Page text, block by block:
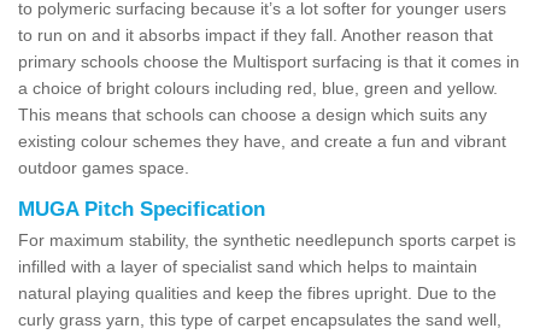
to polymeric surfacing because it’s a lot softer for younger users
to run on and it absorbs impact if they fall. Another reason that
primary schools choose the Multisport surfacing is that it comes in
a choice of bright colours including red, blue, green and yellow.
This means that schools can choose a design which suits any
existing colour schemes they have, and create a fun and vibrant
outdoor games space.
MUGA Pitch Specification
For maximum stability, the synthetic needlepunch sports carpet is
infilled with a layer of specialist sand which helps to maintain
natural playing qualities and keep the fibres upright. Due to the
curly grass yarn, this type of carpet encapsulates the sand well,